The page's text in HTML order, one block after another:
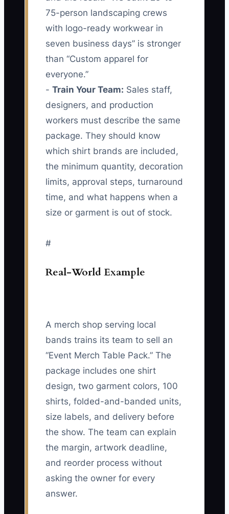
75-person landscaping crews
with logo-ready workwear in
seven business days” is stronger
than “Custom apparel for
everyone.”
- Train Your Team: Sales staff,
designers, and production
workers must describe the same
package. They should know
which shirt brands are included,
the minimum quantity, decoration
limits, approval steps, turnaround
time, and what happens when a
size or garment is out of stock.
#
Real-World Example
A merch shop serving local
bands trains its team to sell an
“Event Merch Table Pack.” The
package includes one shirt
design, two garment colors, 100
shirts, folded-and-banded units,
size labels, and delivery before
the show. The team can explain
the margin, artwork deadline,
and reorder process without
asking the owner for every
answer.